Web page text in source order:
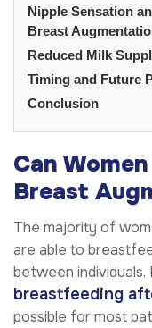
Nipple Sensation
Breast
Reduced Milk
Timing and Future
Conclusion
Can
Breast
The majority of
are able to
between
breastfeeding
possible for most